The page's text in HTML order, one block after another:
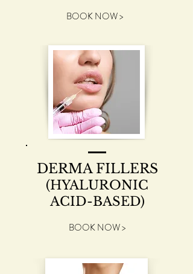
BOOK NOW >
DERMA FILLERS
(HYALURONIC
ACID-BASED)
BOOK NOW >